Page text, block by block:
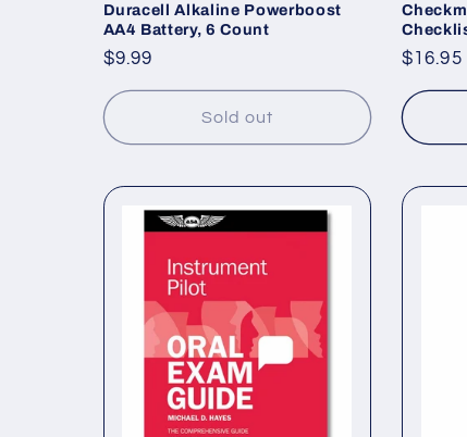
Duracell Alkaline Powerboost
AA4 Battery, 6 Count
Regular
$9.99
Sold out
Regular
$16.95